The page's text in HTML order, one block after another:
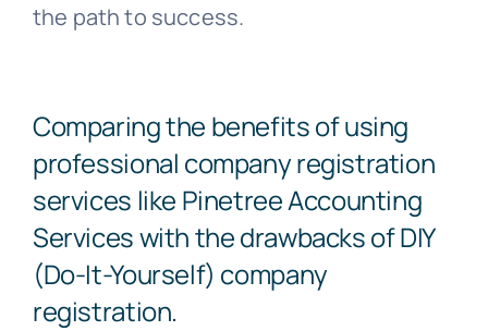
the path to success.
Comparing the benefits of using
professional company registration
services like Pinetree Accounting
Services with the drawbacks of DIY
(Do-It-Yourself) company
registration.